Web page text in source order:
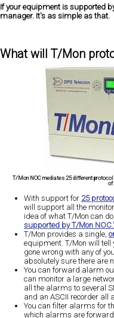
If your equipment is supported
manager. It's as simple as that.
What will T/Mon
T/Mon NOC mediates 25 different
of
With support for 25
will support all the
idea of what T/Mon can
supported by T/Mon
T/Mon provides a single,
equipment. T/Mon will tell
gone wrong with any of
absolutely sure there are
You can forward alarm
can monitor a large
all the alarms to several
and an ASCII recorder all
You can filter alarms for
which alarms are